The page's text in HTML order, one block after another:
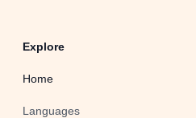
Explore
Home
Languages